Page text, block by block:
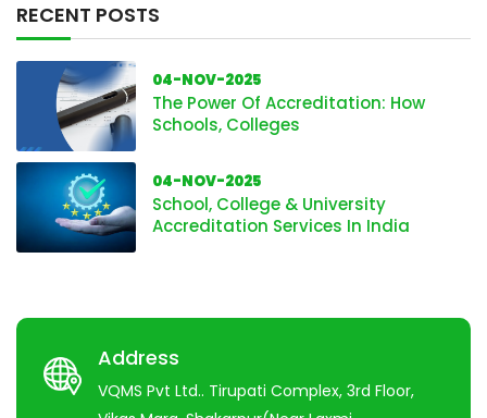
RECENT POSTS
04-NOV-2025
The Power Of Accreditation: How
Schools, Colleges
04-NOV-2025
School, College & University
Accreditation Services In India
Address
VQMS Pvt Ltd.. Tirupati Complex, 3rd Floor,